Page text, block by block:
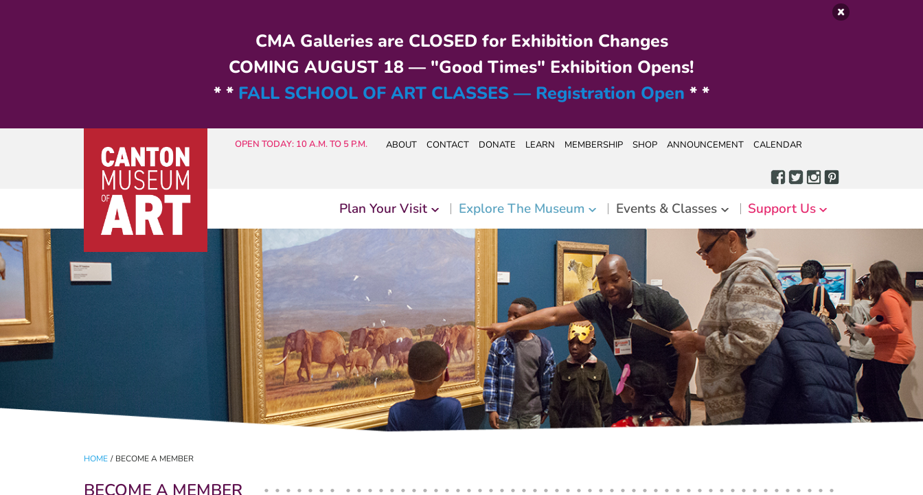
CMA Galleries are CLOSED for Exhibition Changes
COMING AUGUST 18 — "Good Times" Exhibition Opens!
* * FALL SCHOOL OF ART CLASSES — Registration Open * *
OPEN TODAY: 10 A.M. TO 5 P.M. ABOUT CONTACT DONATE LEARN MEMBERSHIP SHOP ANNOUNCEMENT CALENDAR
Plan Your Visit Explore The Museum Events & Classes Support Us
HOME / BECOME A MEMBER
BECOME A MEMBER